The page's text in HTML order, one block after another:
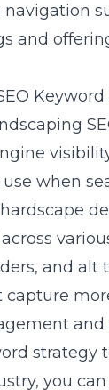
and
Keyword
when
and alt
strategy
you